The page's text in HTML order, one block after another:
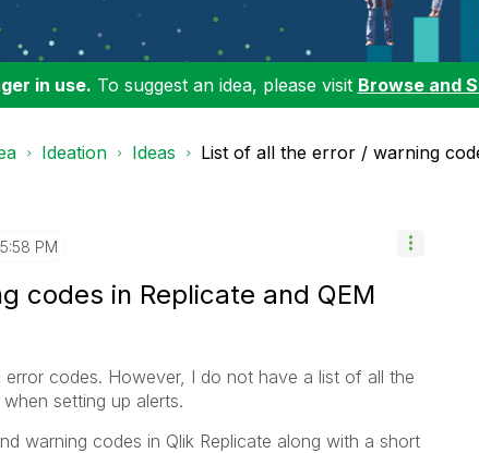
in use. To suggest an idea, please visit Browse and
Ideation Ideas List of all the error / warning
PM
codes in Replicate and QEM
codes. However, I do not have a list of all the
setting up alerts.
warning codes in Qlik Replicate along with a short